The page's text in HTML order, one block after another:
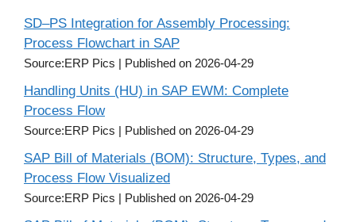
SD–PS Integration for Assembly Processing:
Process Flowchart in SAP
Source:ERP Pics Published on 2026-04-29
Handling Units (HU) in SAP EWM: Complete
Process Flow
Source:ERP Pics Published on 2026-04-29
SAP Bill of Materials (BOM): Structure, Types, and
Process Flow Visualized
Source:ERP Pics Published on 2026-04-29